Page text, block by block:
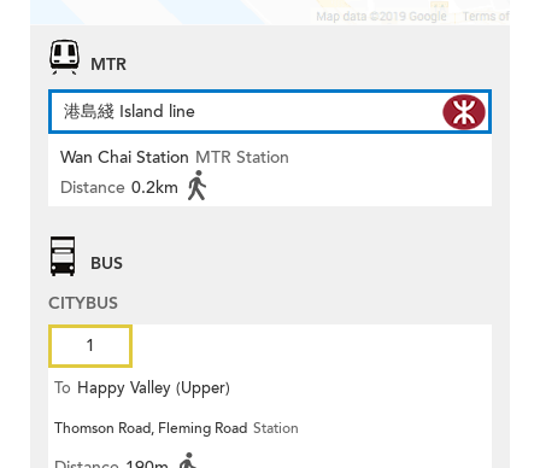
MTR
港島綫 Island line
Wan Chai Station MTR Station
Distance 0.2km
BUS
CITYBUS
1
To Happy Valley (Upper)
Thomson Road, Fleming Road Station